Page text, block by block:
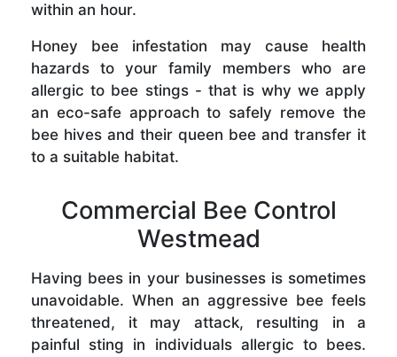
within an hour.
Honey bee infestation may cause health
hazards to your family members who are
allergic to bee stings - that is why we apply
an eco-safe approach to safely remove the
bee hives and their queen bee and transfer it
to a suitable habitat.
Commercial Bee Control
Westmead
Having bees in your businesses is sometimes
unavoidable. When an aggressive bee feels
threatened, it may attack, resulting in a
painful sting in individuals allergic to bees.